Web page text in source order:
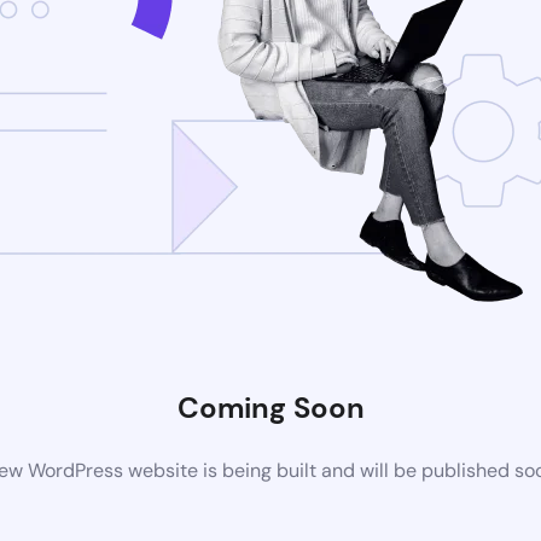
Coming Soon
WordPress website is being built and will be published